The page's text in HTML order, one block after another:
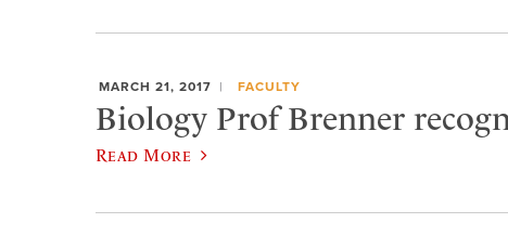
MARCH 21, 2017 FACULTY
Biology Prof Brenner
Read More